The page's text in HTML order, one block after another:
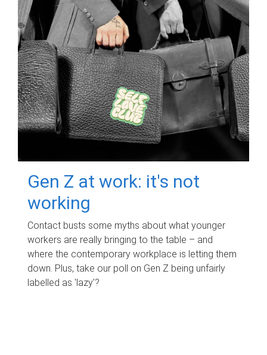
Gen Z at work: it's not
working
Contact busts some myths about what younger
workers are really bringing to the table – and
where the contemporary workplace is letting them
down. Plus, take our poll on Gen Z being unfairly
labelled as 'lazy'?